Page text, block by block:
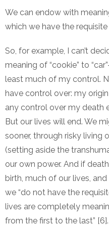
We can endow with
which we have the
So, for example, I can’t
meaning of “cookie” to
least much of my control.
have control over: my
any control over my death
But our lives will end. We
sooner, through risky living
(setting aside the
our own power. And if
birth, much of our lives,
we “do not have the
lives are completely
from the first to the last”